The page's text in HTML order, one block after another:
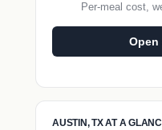
Per-meal cost,
AUSTIN, TX AT A